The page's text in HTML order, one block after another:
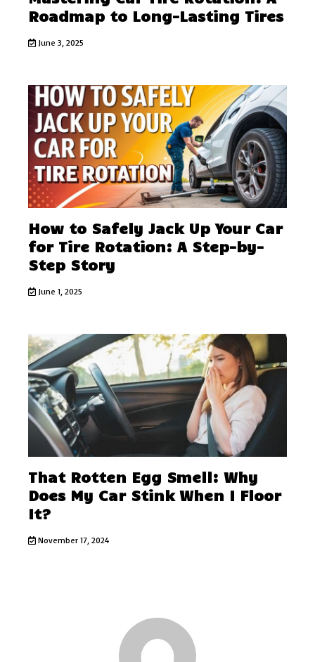
Roadmap to Long-Lasting Tires
June 3, 2025
How to Safely Jack Up Your Car
for Tire Rotation: A Step-by-
Step Story
June 1, 2025
That Rotten Egg Smell: Why
Does My Car Stink When I Floor
It?
November 17, 2024